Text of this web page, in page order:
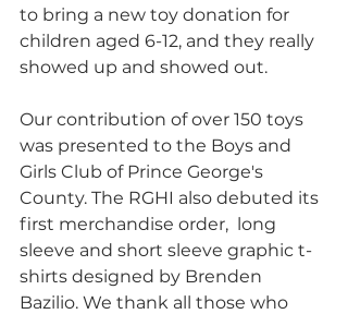
to bring a new toy donation for
children aged 6-12, and they really
showed up and showed out.
Our contribution of over 150 toys
was presented to the Boys and
Girls Club of Prince George's
County. The RGHI also debuted its
first merchandise order,  long
sleeve and short sleeve graphic t-
shirts designed by Brenden
Bazilio. We thank all those who